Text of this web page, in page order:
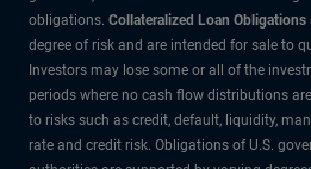
obligations. Collateralized Loan Obligations
degree of risk and are intended for sale to
Investors may lose some or all of the
periods where no cash flow distributions
to risks such as credit, default, liquidity,
rate and credit risk. Obligations of U.S.